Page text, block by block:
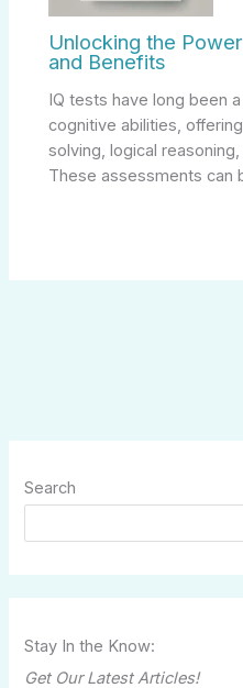
Unlocking the
and Benefits
IQ tests have long been
cognitive abilities,
solving, logical
These assessments can
Search
Stay In the Know:
Get Our Latest Articles!